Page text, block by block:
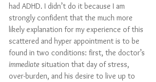
had ADHD. I didn’t do it because I am
strongly confident that the much more
likely explanation for my experience of this
scattered and hyper appointment is to be
found in two conditions: first, the doctor’s
immediate situation that day of stress,
over-burden, and his desire to live up to